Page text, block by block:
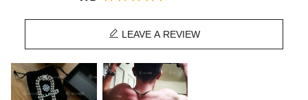
We recommend sizing up one size.
Length:
18",20",22",24",26",28",30"
CHAIN
Brand:
HELLOICE
This item is also available in:
- 925S & VVS Moissanite Box Clasp
 LEAVE A REVIEW